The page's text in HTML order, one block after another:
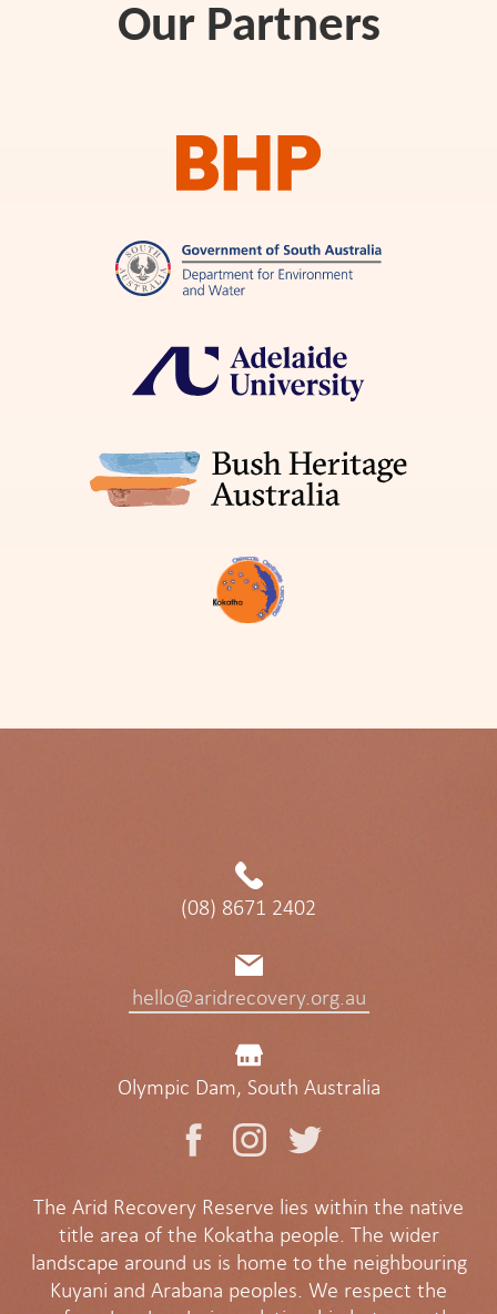
Our Partners
(08) 8671 2402
hello@aridrecovery.org.au
Olympic Dam, South Australia
The Arid Recovery Reserve lies within the native
title area of the Kokatha people. The wider
landscape around us is home to the neighbouring
Kuyani and Arabana peoples. We respect the